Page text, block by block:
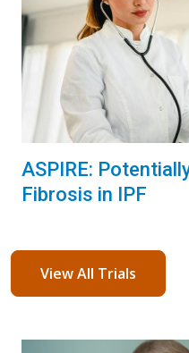
ASPIRE:
Fibrosis in IPF
View All Trials